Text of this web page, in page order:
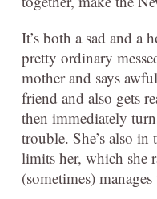
It’s both a sad and a
pretty ordinary
mother and says
friend and also gets
then immediately
trouble. She’s also in
limits her, which she
(sometimes)